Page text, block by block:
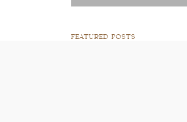
FEATURED POSTS
for: